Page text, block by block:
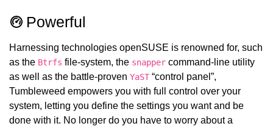
Powerful
Harnessing technologies openSUSE is renowned for, such
as the Btrfs file-system, the snapper command-line utility
as well as the battle-proven YaST “control panel”,
Tumbleweed empowers you with full control over your
system, letting you define the settings you want and be
done with it. No longer do you have to worry about a